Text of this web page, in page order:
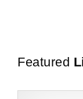
Featured